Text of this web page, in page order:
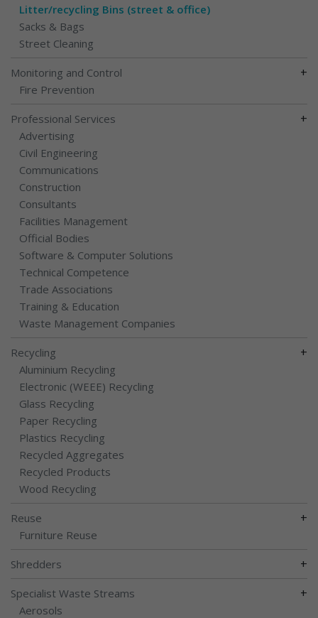
Litter/recycling Bins (street & office)
Sacks & Bags
Street Cleaning
Monitoring and Control +
Fire Prevention
Professional Services +
Advertising
Civil Engineering
Communications
Construction
Consultants
Facilities Management
Official Bodies
Software & Computer Solutions
Technical Competence
Trade Associations
Training & Education
Waste Management Companies
Recycling +
Aluminium Recycling
Electronic (WEEE) Recycling
Glass Recycling
Paper Recycling
Plastics Recycling
Recycled Aggregates
Recycled Products
Wood Recycling
Reuse +
Furniture Reuse
Shredders +
Specialist Waste Streams +
Aerosols